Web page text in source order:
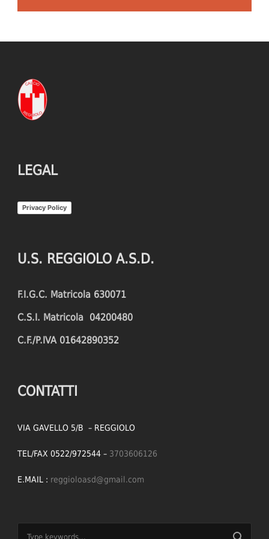
LEGAL
Privacy Policy
U.S. REGGIOLO A.S.D.
F.I.G.C. Matricola 630071
C.S.I. Matricola 04200480
C.F./P.IVA 01642890352
CONTATTI
VIA GAVELLO 5/B – REGGIOLO
TEL/FAX 0522/972544 – 3703606126
E.MAIL : reggioloasd@gmail.com